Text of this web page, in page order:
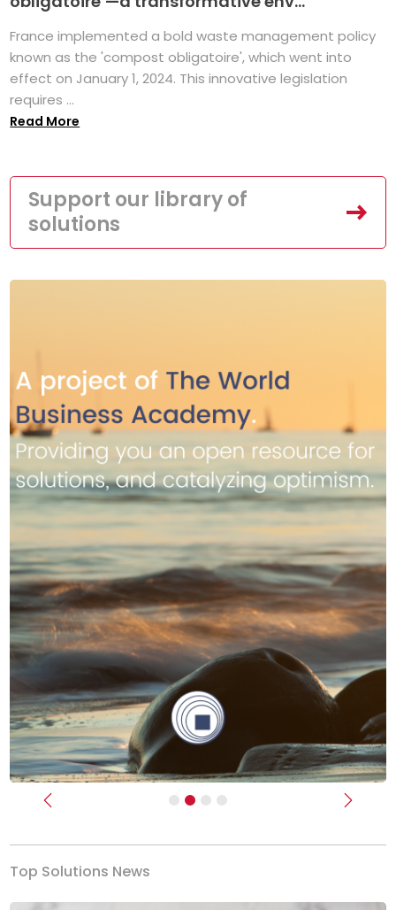
France implemented a bold waste management policy
known as the 'compost obligatoire', which went into
effect on January 1, 2024. This innovative legislation
requires ...
Read More
Support our library of
solutions
Previous Next
Top Solutions News